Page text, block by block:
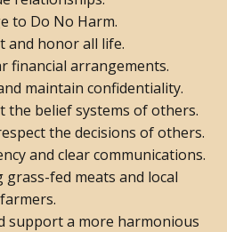
to Do No Harm.
and honor all life.
financial arrangements.
maintain confidentiality.
the belief systems of others.
the decisions of others.
and clear communications.
fed meats and local
farmers.
support a more harmonious